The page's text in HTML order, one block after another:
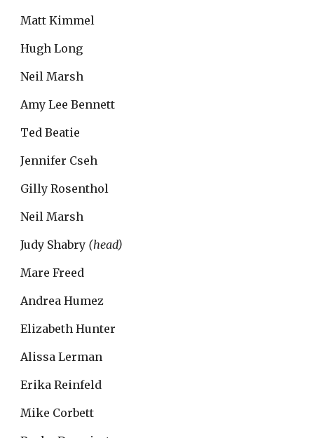
Matt Kimmel
Hugh Long
Neil Marsh
Amy Lee Bennett
Ted Beatie
Jennifer Cseh
Gilly Rosenthol
Neil Marsh
Judy Shabry (head)
Mare Freed
Andrea Humez
Elizabeth Hunter
Alissa Lerman
Erika Reinfeld
Mike Corbett